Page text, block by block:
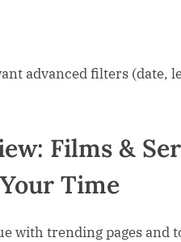
advanced filters (date,
Films &
Time
with trending pages and